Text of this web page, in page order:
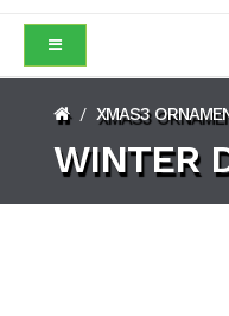
/ XMAS3
WINTER